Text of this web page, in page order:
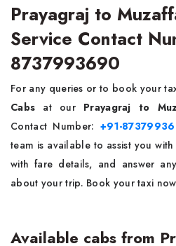
Prayagraj to
Service Contact
8737993690
For any queries or to book your
Cabs at our Prayagraj to
Contact Number: +91-
team is available to assist you
with fare details, and answer
about your trip. Book your taxi
Available cabs from